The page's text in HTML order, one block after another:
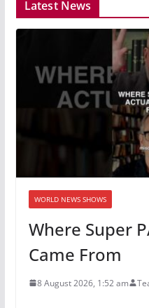
Latest News
WORLD NEWS SHOWS
Where Super
Came From
8 August 2026, 1:52 am